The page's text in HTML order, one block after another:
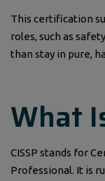
This certification
roles, such as
than stay in pure,
What
CISSP stands for
Professional. It is